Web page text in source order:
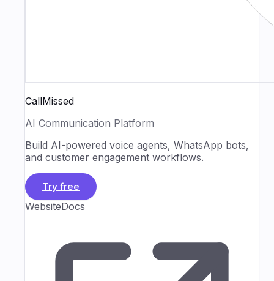
CallMissed
AI Communication Platform
Build AI-powered voice agents, WhatsApp bots,
and customer engagement workflows.
Try free
WebsiteDocs